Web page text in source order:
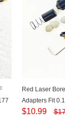
Red Laser
Adapters Fit
$10.99 $